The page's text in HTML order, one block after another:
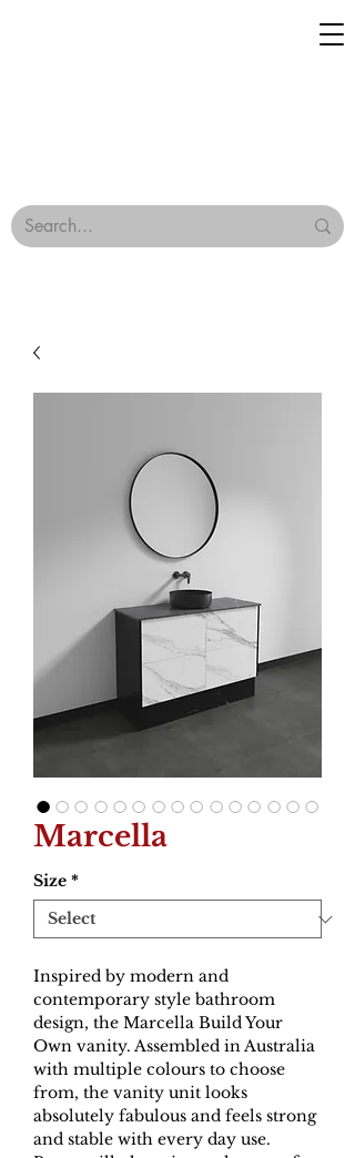
Marcella
Size *
Inspired by modern and
contemporary style bathroom
design, the Marcella Build Your
Own vanity. Assembled in Australia
with multiple colours to choose
from, the vanity unit looks
absolutely fabulous and feels strong
and stable with every day use.